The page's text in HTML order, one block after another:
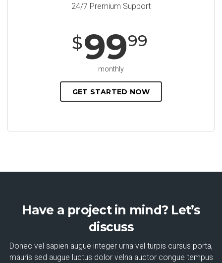
24/7 Premium Support
$9999
monthly
GET STARTED NOW
Have a project in mind? Let’s
discuss
Donec vel sapien augue integer urna vel turpis cursus porta,
mauris sed augue luctus dolor velna auctor congue tempus